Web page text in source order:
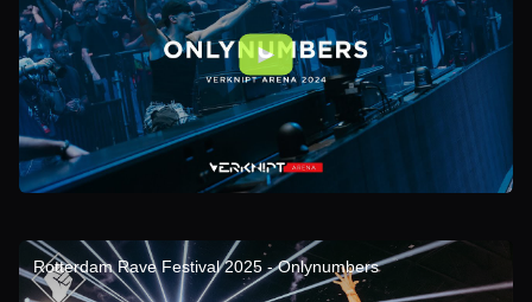
Rotterdam Rave Festival 2025 - Onlynumbers